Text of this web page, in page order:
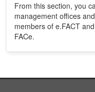
From this section, you
management offices
members of e.FACT
FACe.